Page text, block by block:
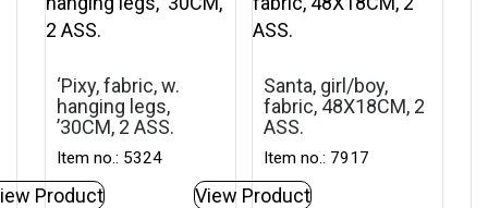
‘Pixy, fabric, w.
hanging legs,
’30CM, 2 ASS.
Item no.: 5324
Product
Santa, girl/boy,
fabric, 48X18CM, 2
ASS.
Item no.: 7917
View Product